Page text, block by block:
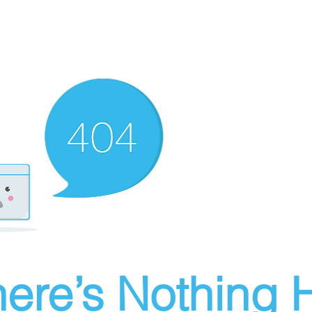
Nothing